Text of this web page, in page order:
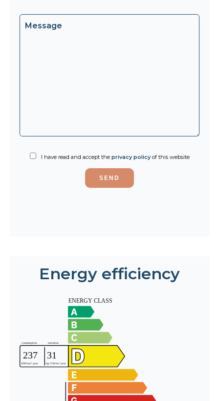
I have read and accept the privacy policyof this website
SEND
Energy efficiency